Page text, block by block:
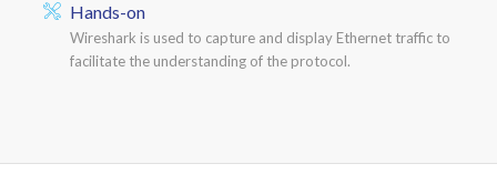
Hands-on
Wireshark is used to capture and display Ethernet traffic to
facilitate the understanding of the protocol.